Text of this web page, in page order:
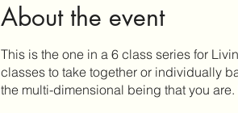
About the event
This is the one in a 6 class series for
classes to take together or individually
the multi-dimensional being that you